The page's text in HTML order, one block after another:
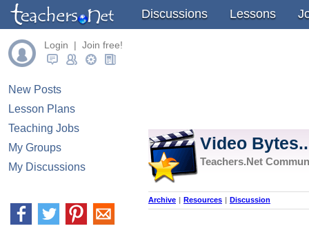
Discussions Lessons
Login | Join free!
New Posts
Lesson Plans
Teaching Jobs
My Groups
My Discussions
Video
Teachers.Net
Archive | Resources | Discussion